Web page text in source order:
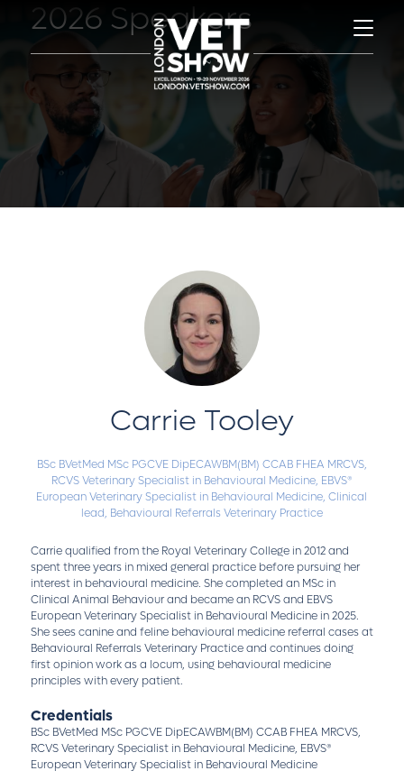
2026 Speakers
Carrie Tooley
BSc BVetMed MSc PGCVE DipECAWBM(BM) CCAB FHEA MRCVS,
RCVS Veterinary Specialist in Behavioural Medicine, EBVS®
European Veterinary Specialist in Behavioural Medicine,Clinical
lead, Behavioural Referrals Veterinary Practice
Carrie qualified from the Royal Veterinary College in 2012 and
spent three years in mixed general practice before pursuing her
interest in behavioural medicine. She completed an MSc in
Clinical Animal Behaviour and became an RCVS and EBVS
European Veterinary Specialist in Behavioural Medicine in 2025.
She sees canine and feline behavioural medicine referral cases at
Behavioural Referrals Veterinary Practice and continues doing
first opinion work as a locum, using behavioural medicine
principles with every patient.
Credentials
BSc BVetMed MSc PGCVE DipECAWBM(BM) CCAB FHEA MRCVS,
RCVS Veterinary Specialist in Behavioural Medicine, EBVS®
European Veterinary Specialist in Behavioural Medicine